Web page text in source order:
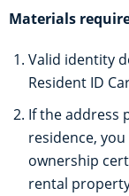
Materials
Valid identity
Resident ID
If the address
residence,
ownership
rental